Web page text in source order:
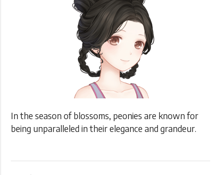
In the season of blossoms, peonies are known for
being unparalleled in their elegance and grandeur.